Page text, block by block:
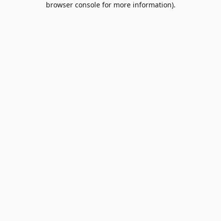
browser console for more information).